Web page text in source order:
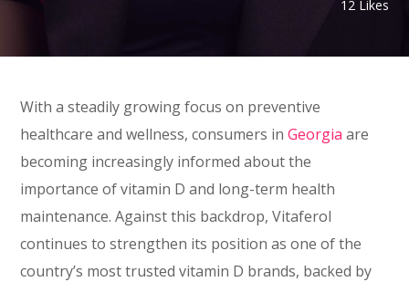
12 Likes
With a steadily growing focus on preventive
healthcare and wellness, consumers inGeorgia are
becoming increasingly informed about the
importance of vitamin D and long-term health
maintenance. Against this backdrop, Vitaferol
continues to strengthen its position as one of the
country’s most trusted vitamin D brands, backed by